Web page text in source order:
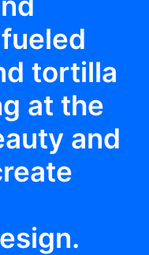
tortilla
at the
and